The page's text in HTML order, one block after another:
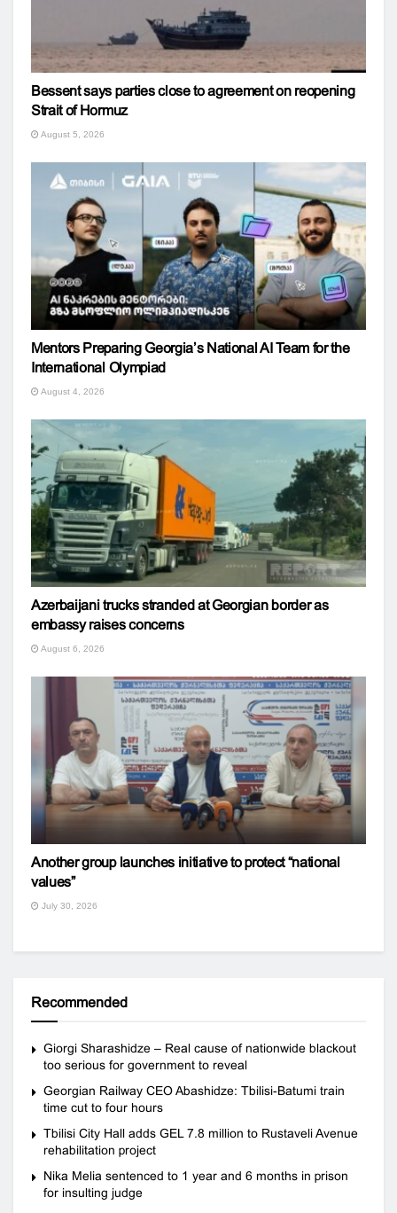
Bessent says parties close to agreement on reopening
Strait of Hormuz
August 5, 2026
Mentors Preparing Georgia’s National AI Team for the
International Olympiad
August 4, 2026
Azerbaijani trucks stranded at Georgian border as
embassy raises concerns
August 6, 2026
Another group launches initiative to protect “national
values”
July 30, 2026
Recommended
Giorgi Sharashidze – Real cause of nationwide blackout
too serious for government to reveal
Georgian Railway CEO Abashidze: Tbilisi-Batumi train
time cut to four hours
Tbilisi City Hall adds GEL 7.8 million to Rustaveli Avenue
rehabilitation project
Nika Melia sentenced to 1 year and 6 months in prison
for insulting judge